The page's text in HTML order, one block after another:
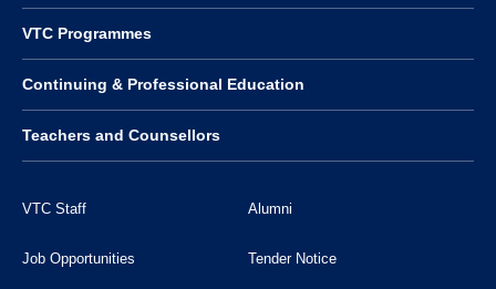
VTC Programmes
Continuing & Professional Education
Teachers and Counsellors
VTC Staff Alumni
Job Opportunities Tender Notice